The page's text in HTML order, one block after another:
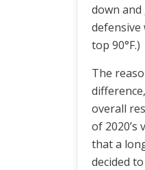
down
defensive
top 90°F.)
The
overall
of 2020’s
that a
decided